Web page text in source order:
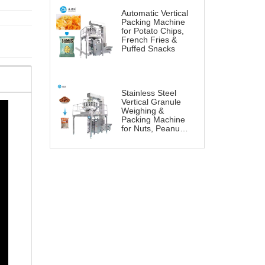
Automatic Vertical
Packing Machine
for Potato Chips,
French Fries &
Puffed Snacks
Stainless Steel
Vertical Granule
Weighing &
Packing Machine
for Nuts, Peanuts